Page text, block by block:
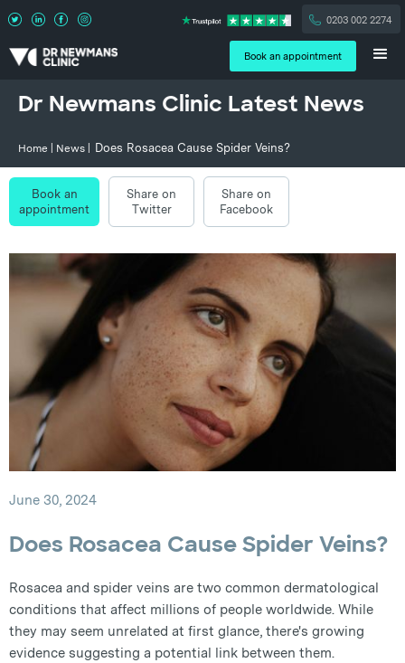
0203 002 2274
Book an appointment
Dr Newmans Clinic Latest News
Home News Does Rosacea Cause Spider Veins?
Book an
appointment
Share on
Twitter
Share on
Facebook
June 30, 2024
Does Rosacea Cause Spider Veins?
Rosacea and spider veins are two common dermatological
conditions that affect millions of people worldwide. While
they may seem unrelated at first glance, there's growing
evidence suggesting a potential link between them.